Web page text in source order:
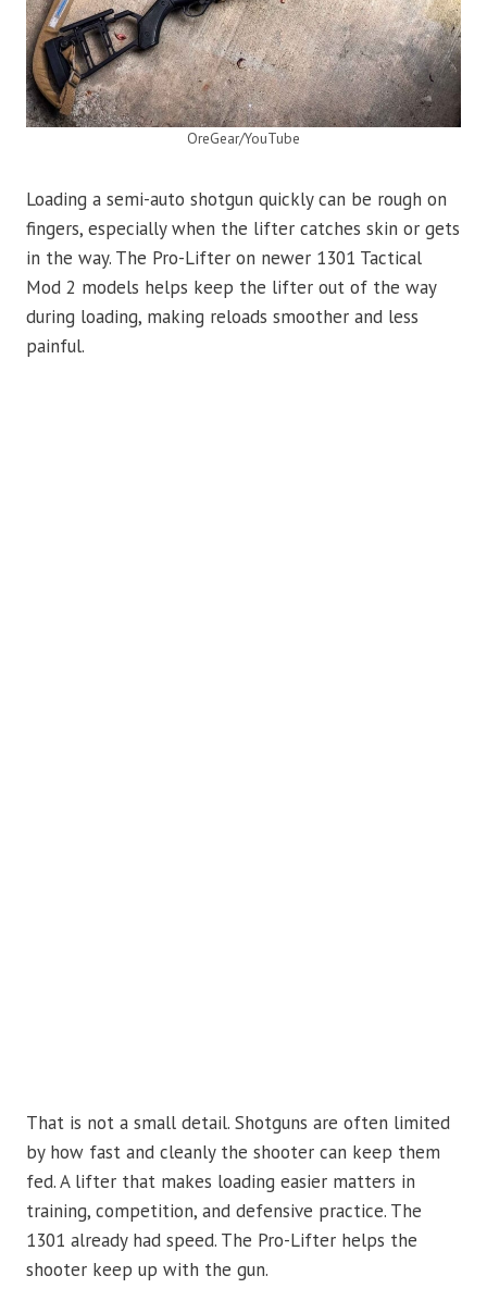
OreGear/YouTube
Loading a semi-auto shotgun quickly can be rough on
fingers, especially when the lifter catches skin or gets
in the way. The Pro-Lifter on newer 1301 Tactical
Mod 2 models helps keep the lifter out of the way
during loading, making reloads smoother and less
painful.
That is not a small detail. Shotguns are often limited
by how fast and cleanly the shooter can keep them
fed. A lifter that makes loading easier matters in
training, competition, and defensive practice. The
1301 already had speed. The Pro-Lifter helps the
shooter keep up with the gun.